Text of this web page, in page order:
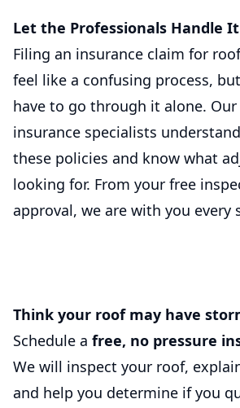
Let the Professionals Handle It
Filing an insurance claim for
feel like a confusing process,
have to go through it alone.
insurance specialists
these policies and know what
looking for. From your free
approval, we are with you every
Think your roof may have
Schedule a free, no pressure
We will inspect your roof,
and help you determine if you